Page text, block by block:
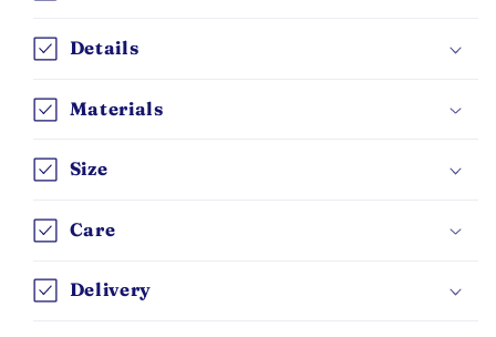
Details
Materials
Size
Care
Delivery